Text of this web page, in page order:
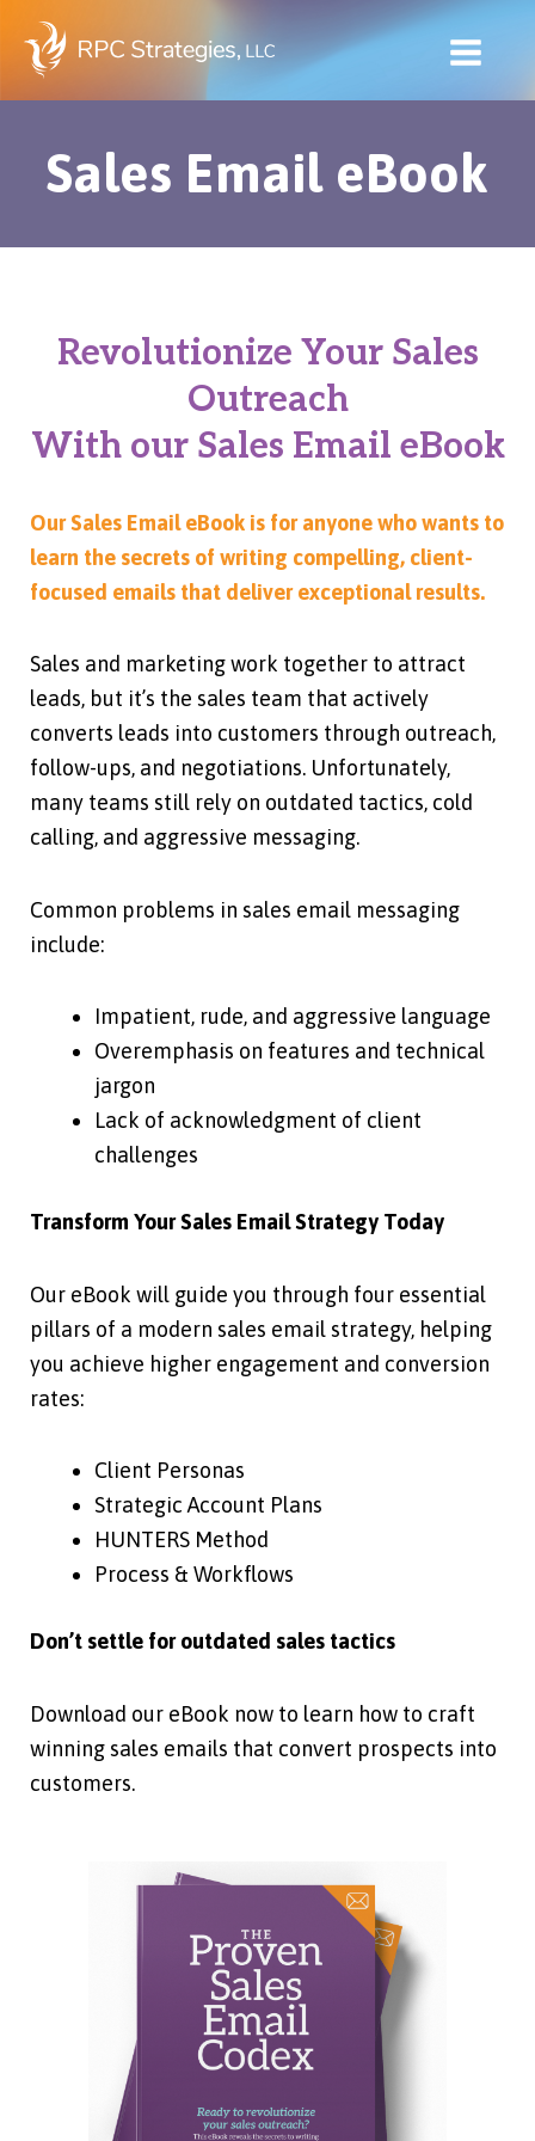
Skip
content
Sales Email eBook
Revolutionize Your Sales
Outreach
With our Sales Email eBook
Our Sales Email eBook is for anyone who wants to
learn the secrets of writing compelling, client-
focused emails that deliver exceptional results.
Sales and marketing work together to attract
leads, but it’s the sales team that actively
converts leads into customers through outreach,
follow-ups, and negotiations. Unfortunately,
many teams still rely on outdated tactics, cold
calling, and aggressive messaging.
Common problems in sales email messaging
include:
Impatient, rude, and aggressive language
Overemphasis on features and technical
jargon
Lack of acknowledgment of client
challenges
Transform Your Sales Email Strategy Today
Our eBook will guide you through four essential
pillars of a modern sales email strategy, helping
you achieve higher engagement and conversion
rates:
Client Personas
Strategic Account Plans
HUNTERS Method
Process & Workflows
Don’t settle for outdated sales tactics
Download our eBook now to learn how to craft
winning sales emails that convert prospects into
customers.